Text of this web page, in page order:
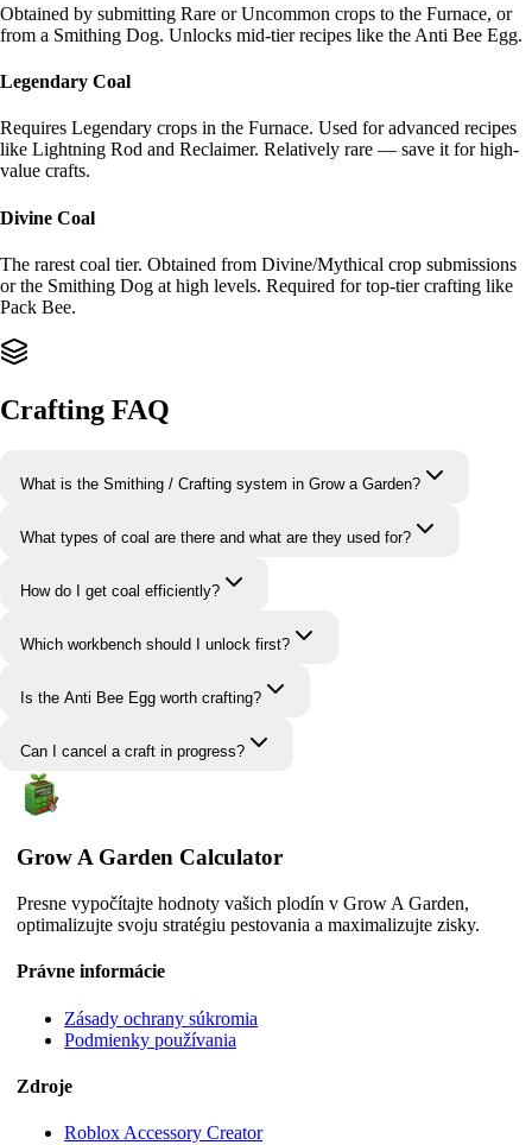
Obtained by submitting Rare or Uncommon crops to the Furnace, or
from a Smithing Dog. Unlocks mid-tier recipes like the Anti Bee Egg.
Legendary Coal
Requires Legendary crops in the Furnace. Used for advanced recipes
like Lightning Rod and Reclaimer. Relatively rare — save it for high-
value crafts.
Divine Coal
The rarest coal tier. Obtained from Divine/Mythical crop submissions
or the Smithing Dog at high levels. Required for top-tier crafting like
Pack Bee.
Crafting FAQ
What is the Smithing / Crafting system in Grow a Garden?
What types of coal are there and what are they used for?
How do I get coal efficiently?
Which workbench should I unlock first?
Is the Anti Bee Egg worth crafting?
Can I cancel a craft in progress?
Grow A Garden Calculator
Presne vypočítajte hodnoty vašich plodín v Grow A Garden,
optimalizujte svoju stratégiu pestovania a maximalizujte zisky.
Právne informácie
Zásady ochrany súkromia
Podmienky používania
Zdroje
Roblox Accessory Creator